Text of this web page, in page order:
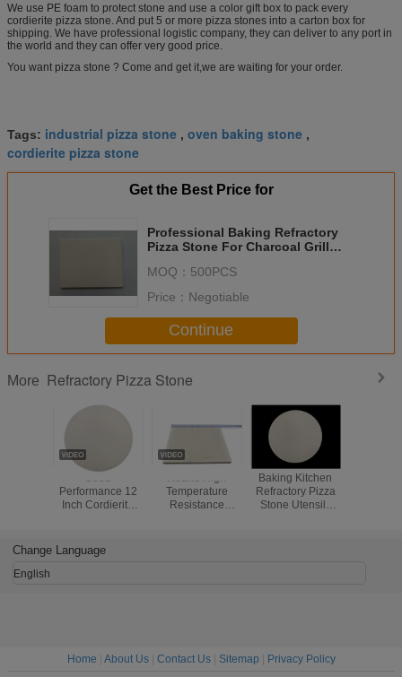
We use PE foam to protect stone and use a color gift box to pack every
cordierite pizza stone. And put 5 or more pizza stones into a carton box for
shipping. We have professional logistic company, they can deliver to any port in
the world and they can offer very good price.
You want pizza stone ? Come and get it,we are waiting for your order.
Tags: industrial pizza stone , oven baking stone ,
cordierite pizza stone
Get the Best Price for
Professional Baking Refractory
Pizza Stone For Charcoal Grill
MOQ： 500PCS
Price： Negotiable
Continue
More Refractory Pizza Stone
Good
Performance 12
Inch Cordierite
Baking Stone
Round High
Temperature
Resistance
Baking Kitchen
Refractory Pizza
Stone Utensils
Change Language
English
Home About Us| Contact Us| Sitemap
Privacy Policy